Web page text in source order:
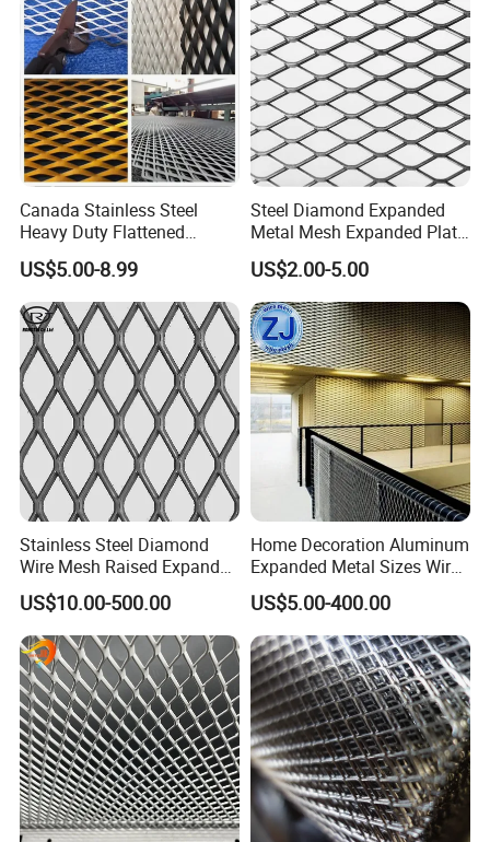
Canada Stainless Steel
Heavy Duty Flattened
Expanded Metal Mesh
Walkway
US$5.00-8.99
Steel Diamond Expanded
Metal Mesh Expanded Plate
Net Expandable Metal
US$2.00-5.00
Stainless Steel Diamond
Wire Mesh Raised Expanded
Metal
US$10.00-500.00
Home Decoration Aluminum
Expanded Metal Sizes Wire
Mesh for Exterior
Facade/Ceiling/Metal
Cladding
US$5.00-400.00